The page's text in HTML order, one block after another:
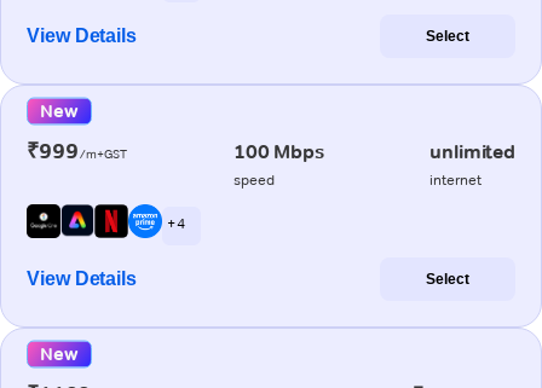
View Details Select
New
₹999/m+GST 100 Mbps
speed
unlimited
internet
+ 4
View Details Select
New